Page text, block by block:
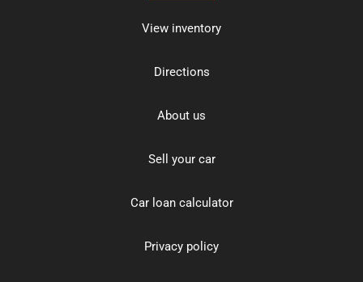
View inventory
Directions
About us
Sell your car
Car loan calculator
Privacy policy